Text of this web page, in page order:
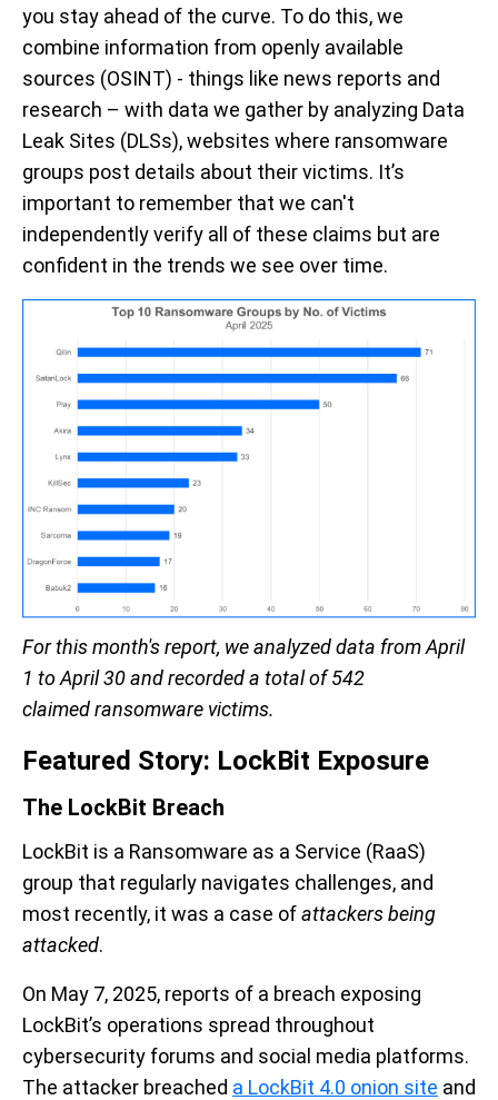
you stay ahead of the curve. To do this, we
combine information from openly available
sources (OSINT) - things like news reports and
research – with data we gather by analyzing Data
Leak Sites (DLSs), websites where ransomware
groups post details about their victims. It’s
important to remember that we can't
independently verify all of these claims but are
confident in the trends we see over time.
For this month's report, we analyzed data from April
1 to April 30and recorded a total of 542
claimedransomware victims.
Featured Story: LockBit Exposure
The LockBit Breach
LockBit is a Ransomware as a Service (RaaS)
group that regularly navigates challenges, and
most recently, it was a case ofattackers being
attacked.
On May 7, 2025, reports of a breach exposing
LockBit’s operations spread throughout
cybersecurity forums and social media platforms.
The attacker breached a LockBit 4.0 onion site and